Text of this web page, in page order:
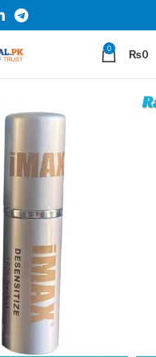
0 ₨0